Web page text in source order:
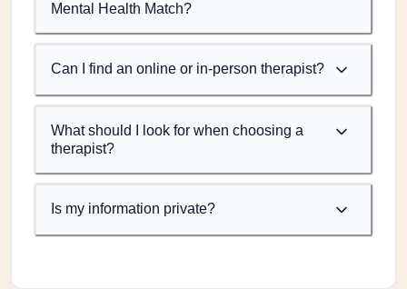
Mental Health Match?
Can I find an online or in-person therapist?
What should I look for when choosing a
therapist?
Is my information private?